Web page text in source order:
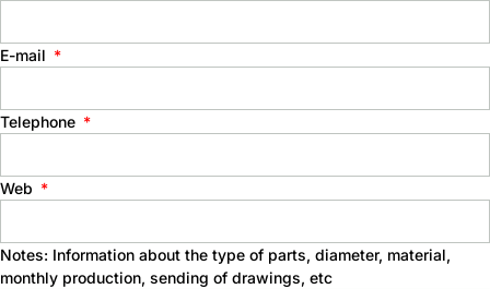
E-mail
Telephone
Web
Notes: Information about the type of parts, diameter, material,
monthly production, sending of drawings, etc